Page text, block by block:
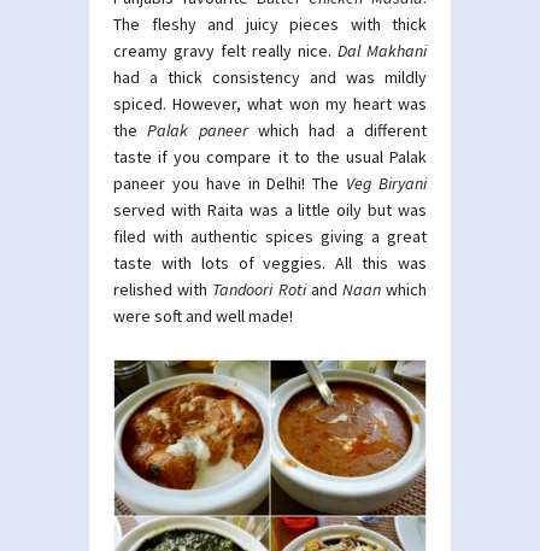
The fleshy and juicy pieces with thick
creamy gravy felt really nice. Dal Makhani
had a thick consistency and was mildly
spiced. However, what won my heart was
thePalak paneerwhich had a different
taste if you compare it to the usual Palak
paneer you have in Delhi! The Veg Biryani
served with Raita was a little oily but was
filed with authentic spices giving a great
taste with lots of veggies. All this was
relished with Tandoori Rotiand Naanwhich
were soft and well made!